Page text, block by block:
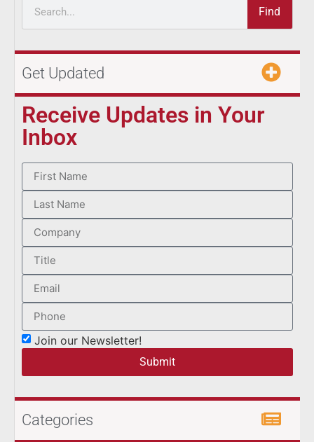
Find
Get Updated
Receive Updates in Your
Inbox
Join our Newsletter!
Submit
Categories